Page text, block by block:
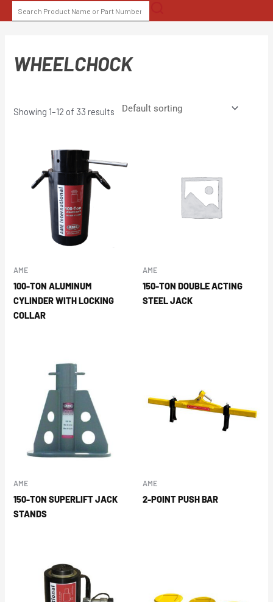
to
SEARCH
FOR:
WHEELCHOCK
Showing 1–12 of 33 results
AME
100-TON ALUMINUM
CYLINDER WITH LOCKING
COLLAR
AME
150-TON DOUBLE ACTING
STEEL JACK
AME
150-TON SUPERLIFT JACK
STANDS
AME
2-POINT PUSH BAR